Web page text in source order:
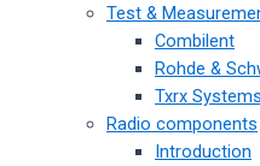
Test &
Combilent
Rohde &
Txrx Systems
Radio components
Introduction